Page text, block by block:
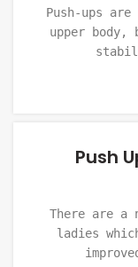
Push-ups
upper body,
Push
There are a
ladies